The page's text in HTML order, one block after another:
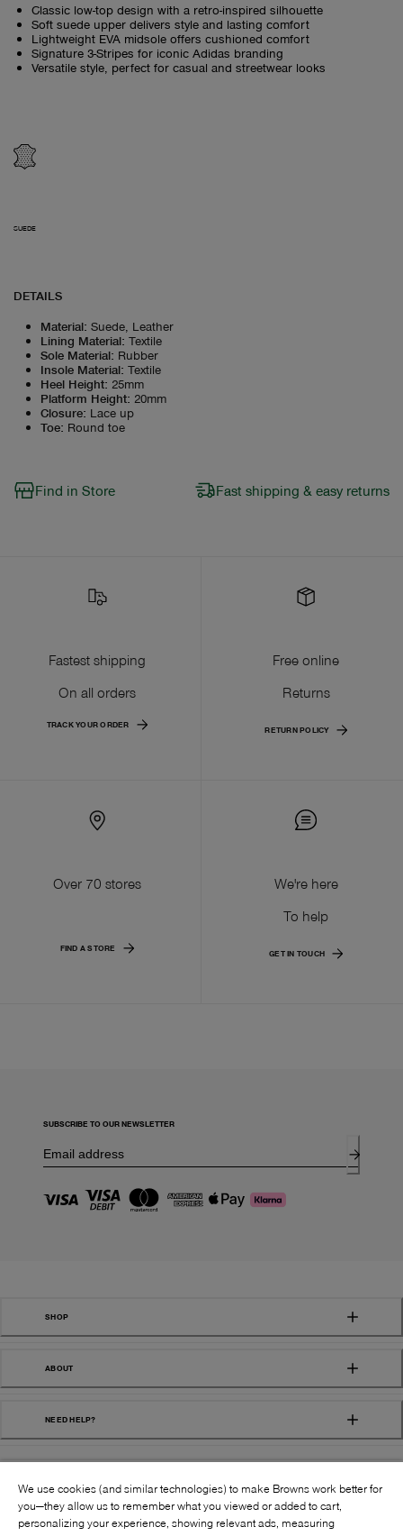
Classic low-top design with a retro-inspired silhouette
Soft suede upper delivers style and lasting comfort
Lightweight EVA midsole offers cushioned comfort
Signature 3-Stripes for iconic Adidas branding
Versatile style, perfect for casual and streetwear looks
SUEDE
DETAILS
Material: Suede, Leather
Lining Material: Textile
Sole Material: Rubber
Insole Material: Textile
Heel Height: 25mm
Platform Height: 20mm
Closure: Lace up
Toe: Round toe
Find in Store Fast shipping & easy returns
Fastest shipping
On all orders
TRACK YOUR ORDER
Free online
Returns
RETURN POLICY
Over 70 stores
FIND A STORE
We're here
To help
GET IN TOUCH
SUBSCRIBE TO OUR NEWSLETTER
SHOP
ABOUT
NEED HELP?
We use cookies (and similar technologies) to make Browns work better for
you—they allow us to remember what you viewed or added to cart,
personalizing your experience, showing relevant ads, measuring